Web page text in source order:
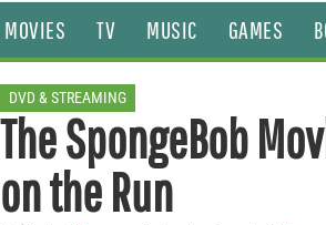
MOVIES TV MUSIC GAMES
DVD & STREAMING
The SpongeBob
on the Run